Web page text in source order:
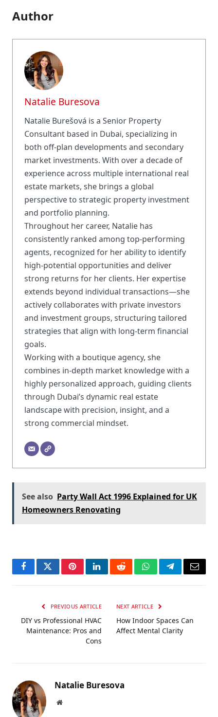
Author
Natalie Buresova
Natalie Burešová is a Senior Property
Consultant based in Dubai, specializing in
both off-plan developments and secondary
market investments. With over a decade of
experience across multiple international real
estate markets, she brings a global
perspective to strategic property investment
and portfolio planning.
Throughout her career, Natalie has
consistently ranked among top-performing
agents, recognized for her ability to identify
high-potential opportunities and deliver
strong returns for her clients. Her expertise
extends beyond individual transactions—she
actively collaborates with private investors
and investment groups, structuring tailored
strategies that align with long-term financial
goals.
Working with a boutique agency, she
combines in-depth market knowledge with a
highly personalized approach, guiding clients
through Dubai’s dynamic real estate
landscape with precision, insight, and a
strong commercial mindset.
See also Party Wall Act 1996 Explained for UK
Homeowners Renovating
FacebookTwitterPinterestLinkedInRedditWhatsAppTelegramEmail
PREVIOUS ARTICLE
DIY vs Professional HVAC
Maintenance: Pros and
Cons
NEXT ARTICLE
How Indoor Spaces Can
Affect Mental Clarity
Natalie Buresova
Website